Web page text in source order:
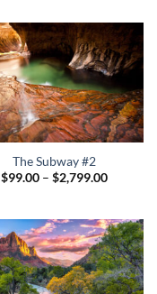
The Subway #2
$99.00 – $2,799.00Price